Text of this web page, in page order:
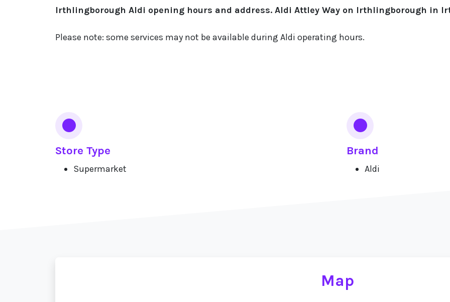
Irthlingborough Aldi opening hours and address. Aldi Attley Way on Irthlingborough in
Please note: some services may not be available during Aldi operating hours.
Store Type
Supermarket
Brand
Aldi
Map